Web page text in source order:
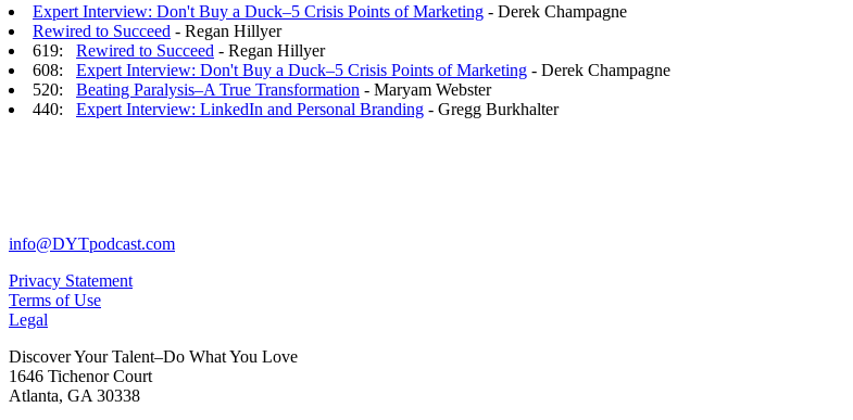
Expert Interview: Don't Buy a Duck–5 Crisis Points of Marketing - Derek Champagne
Rewired to Succeed - Regan Hillyer
619: Rewired to Succeed - Regan Hillyer
608: Expert Interview: Don't Buy a Duck–5 Crisis Points of Marketing - Derek Champagne
520: Beating Paralysis–A True Transformation - Maryam Webster
440: Expert Interview: LinkedIn and Personal Branding - Gregg Burkhalter
info@DYTpodcast.com
Privacy Statement
Terms of Use
Legal
Discover Your Talent–Do What You Love
1646 Tichenor Court
Atlanta, GA 30338